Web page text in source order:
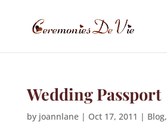
Wedding Passport
by joannlane| Oct 17, 2011 | Blog,